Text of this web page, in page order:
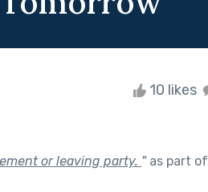
10 likes
or leaving party. "as part of